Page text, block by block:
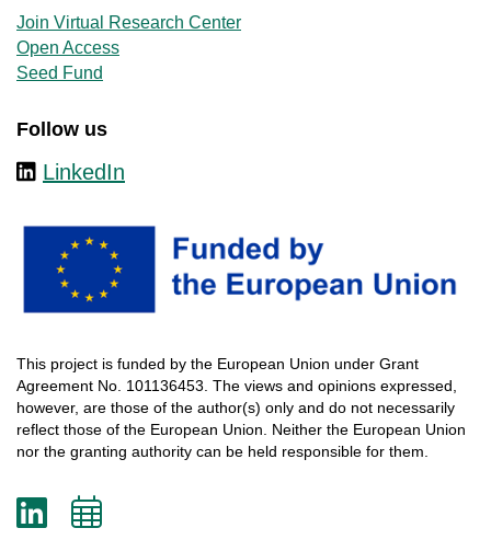
Join Virtual Research Center
Open Access
Seed Fund
Follow us
LinkedIn
This project is funded by the European Union under Grant
Agreement No. 101136453. The views and opinions expressed,
however, are those of the author(s) only and do not necessarily
reflect those of the European Union. Neither the European Union
nor the granting authority can be held responsible for them.
LinkedIn
Add